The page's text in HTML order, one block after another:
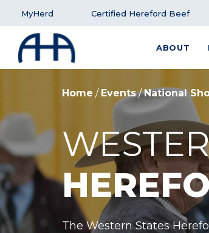
MyHerd Certified Hereford Beef
ABOUT
Home / Events/National
The Western States